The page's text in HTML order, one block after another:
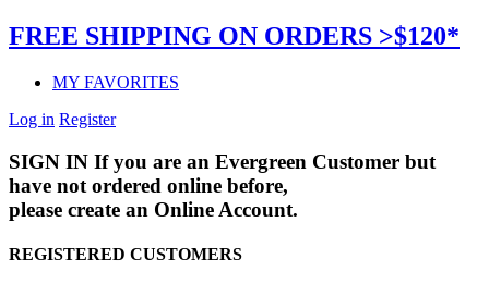
FREE SHIPPING ON ORDERS >$120*
MY FAVORITES
Log in Register
SIGN IN If you are an Evergreen Customer but
have not ordered online before,
please create an Online Account.
REGISTERED CUSTOMERS